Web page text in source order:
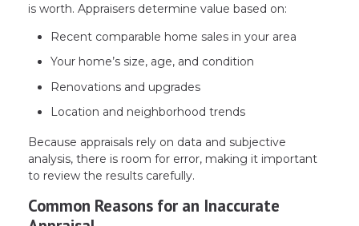
is worth. Appraisers determine value based on:
Recent comparable home sales in your area
Your home’s size, age, and condition
Renovations and upgrades
Location and neighborhood trends
Because appraisals rely on data and subjective
analysis, there is room for error, making it important
to review the results carefully.
Common Reasons for an Inaccurate